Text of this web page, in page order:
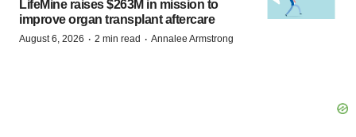
LifeMine raises $263M in mission to
improve organ transplant aftercare
August 6, 2026 · 2 min read · Annalee Armstrong